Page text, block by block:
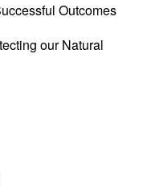
Outcomes
our Natural